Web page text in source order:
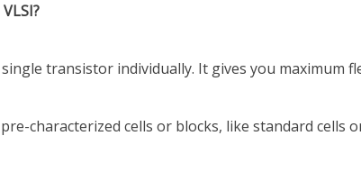
transistor individually. It gives you maximum
characterized cells or blocks, like standard cells